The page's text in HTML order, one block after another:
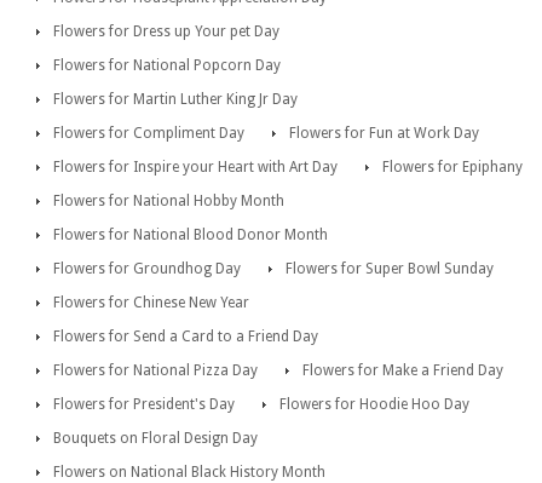
Flowers for Dress up Your pet Day
Flowers for National Popcorn Day
Flowers for Martin Luther King Jr Day
Flowers for Compliment Day
Flowers for Fun at Work Day
Flowers for Inspire your Heart with Art Day
Flowers for Epiphany
Flowers for National Hobby Month
Flowers for National Blood Donor Month
Flowers for Groundhog Day
Flowers for Super Bowl Sunday
Flowers for Chinese New Year
Flowers for Send a Card to a Friend Day
Flowers for National Pizza Day
Flowers for Make a Friend Day
Flowers for President's Day
Flowers for Hoodie Hoo Day
Bouquets on Floral Design Day
Flowers on National Black History Month